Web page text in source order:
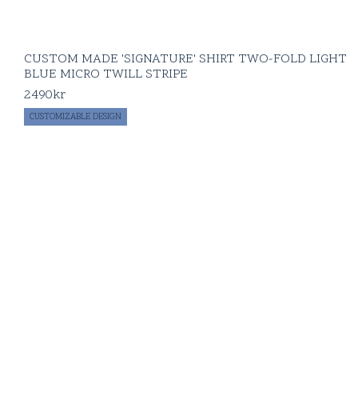
CUSTOM MADE 'SIGNATURE' SHIRT TWO-FOLD LIGHT
BLUE MICRO TWILL STRIPE
2490kr
CUSTOMIZABLE DESIGN